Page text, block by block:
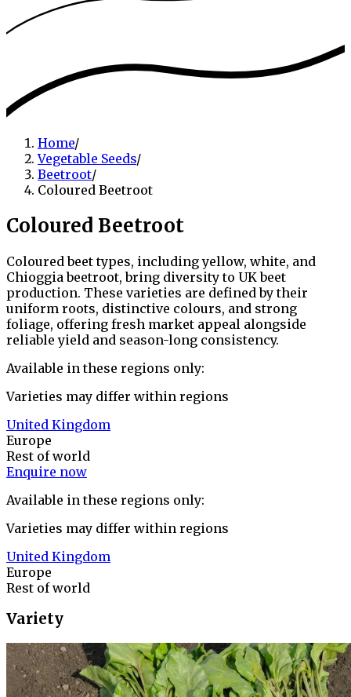
Home/
Vegetable Seeds/
Beetroot/
Coloured Beetroot
Coloured Beetroot
Coloured beet types, including yellow, white, and
Chioggia beetroot, bring diversity to UK beet
production. These varieties are defined by their
uniform roots, distinctive colours, and strong
foliage, offering fresh market appeal alongside
reliable yield and season-long consistency.
Available in these regions only:
Varieties may differ within regions
United Kingdom
Europe
Rest of world
Enquire now
Available in these regions only:
Varieties may differ within regions
United Kingdom
Europe
Rest of world
Variety